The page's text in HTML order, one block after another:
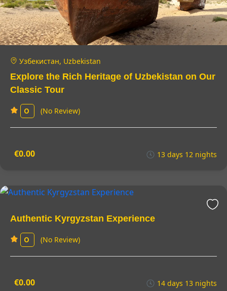
Узбекистан, Uzbekistan
Explore the Rich Heritage of Uzbekistan on Our
Classic Tour
0 (No Review)
€0.00 13 days 12 nights
Authentic Kyrgyzstan Experience
0 (No Review)
€0.00 14 days 13 nights